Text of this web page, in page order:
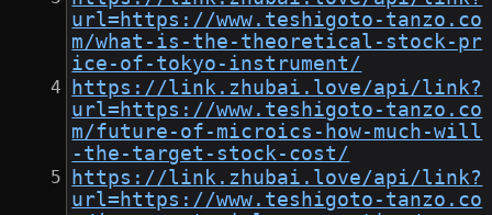
url=https://www.teshigoto-tanzo.co
m/what-is-the-theoretical-stock-pr
ice-of-tokyo-instrument/
https://link.zhubai.love/api/link?
url=https://www.teshigoto-tanzo.co
m/future-of-microics-how-much-will
-the-target-stock-cost/
https://link.zhubai.love/api/link?
url=https://www.teshigoto-tanzo.co